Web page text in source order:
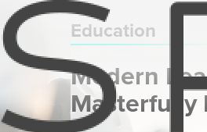
Education
Modern
Masterfully